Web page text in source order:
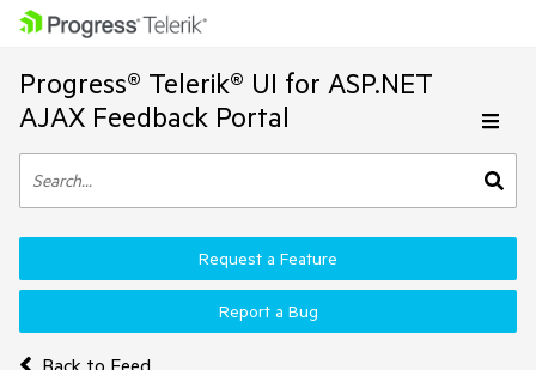
Progress® Telerik® UI for ASP.NET
AJAX Feedback Portal
Back to Feed
Request a Feature
Report a Bug